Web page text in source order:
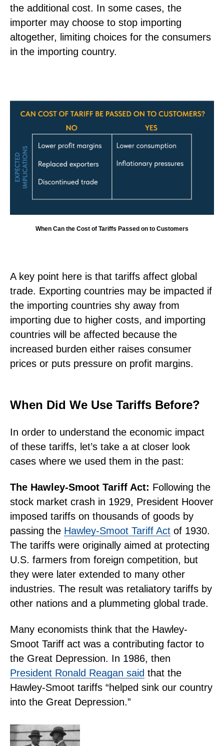
the additional cost. In some cases, the
importer may choose to stop importing
altogether, limiting choices for the consumers
in the importing country.
When Can the Cost of Tariffs Passed on to Customers
A key point here is that tariffs affect global
trade. Exporting countries may be impacted if
the importing countries shy away from
importing due to higher costs, and importing
countries will be affected because the
increased burden either raises consumer
prices or puts pressure on profit margins.
When Did We Use Tariffs Before?
In order to understand the economic impact
of these tariffs, let’s take a at closer look
cases where we used them in the past:
The Hawley-Smoot Tariff Act: Following the
stock market crash in 1929, President Hoover
imposed tariffs on thousands of goods by
passing the Hawley-Smoot Tariff Act of 1930.
The tariffs were originally aimed at protecting
U.S. farmers from foreign competition, but
they were later extended to many other
industries. The result was retaliatory tariffs by
other nations and a plummeting global trade.
Many economists think that the Hawley-
Smoot Tariff act was a contributing factor to
the Great Depression. In 1986, then
President Ronald Reagan said that the
Hawley-Smoot tariffs “helped sink our country
into the Great Depression.”